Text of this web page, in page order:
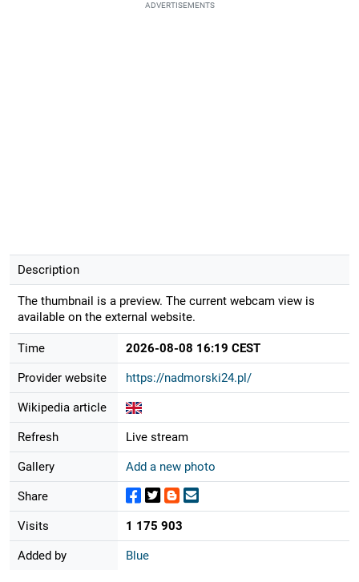
ADVERTISEMENTS
Description
The thumbnail is a preview. The current webcam view is
available on the external website.
Time 2026-08-08 16:19 CEST
Provider website https://nadmorski24.pl/
Wikipedia article
Refresh Live stream
Gallery Add a new photo
Share
Visits 1 175 903
Added by Blue